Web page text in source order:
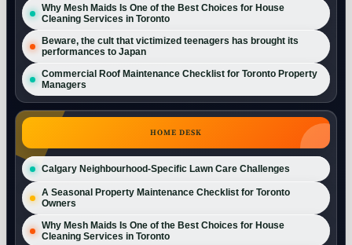
Why Mesh Maids Is One of the Best Choices for House
Cleaning Services in Toronto
Beware, the cult that victimized teenagers has brought its
performances to Japan
Commercial Roof Maintenance Checklist for Toronto Property
Managers
HOME DESK
Calgary Neighbourhood-Specific Lawn Care Challenges
A Seasonal Property Maintenance Checklist for Toronto
Owners
Why Mesh Maids Is One of the Best Choices for House
Cleaning Services in Toronto